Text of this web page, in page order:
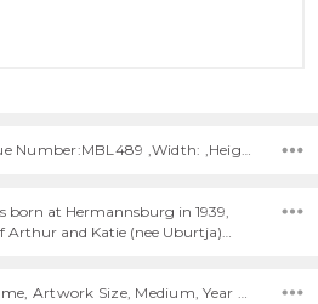
Catalogue Number:MBL489 ,Width: ,Height:
born at Hermannsburg in 1939,
Arthur and Katie (nee Uburtja)…